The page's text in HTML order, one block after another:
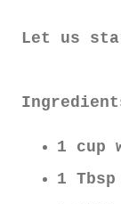
Let us
1 cup
1